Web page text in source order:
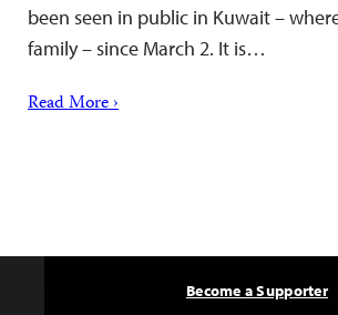
been seen in public in Kuwait –
family – since March 2. It is…
Read More ›
Become a Supporter